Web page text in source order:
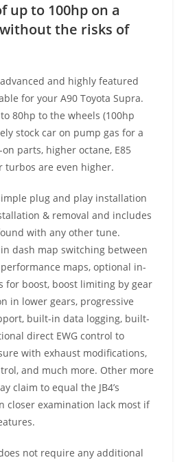
up to 100hp on a
the risks of
and highly featured
for your A90 Toyota Supra.
80hp to the wheels (100hp
stock car on pump gas for a
parts, higher octane, E85
turbos are even higher.
plug and play installation
& removal and includes
with any other tune.
dash map switching between
maps, optional in-
for boost, boost limiting by gear
in lower gears, progressive
built-in data logging, built-
direct EWG control to
with exhaust modifications,
and much more. Other more
claim to equal the JB4’s
closer examination lack most if
not require any additional